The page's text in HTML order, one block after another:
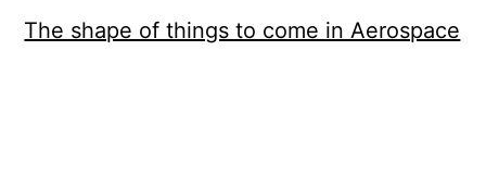
The shape of things to come in Aerospace